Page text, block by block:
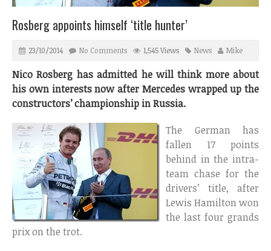
Rosberg appoints himself ‘title hunter’
23/10/2014 No Comments 1,545 Views News Mike
Nico Rosberg has admitted he will think more about
his own interests now after Mercedes wrapped up the
constructors’ championship in Russia.
The German has
fallen 17 points
behind in the intra-
team chase for the
drivers’ title, after
Lewis Hamilton won
the last four grands
prix on the trot.